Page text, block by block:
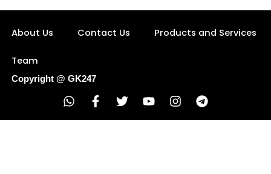
About Us Contact Us Products and Services
Team
Copyright @ GK247
W
a
F
c
T
i
Y
u
I
s
T
l